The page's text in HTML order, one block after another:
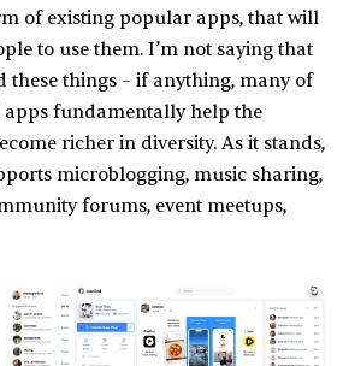
of existing popular apps, that will
to use them. I’m not saying that
these things – if anything, many of
fundamentally help the
richer in diversity. As it stands,
microblogging, music sharing,
forums, event meetups,